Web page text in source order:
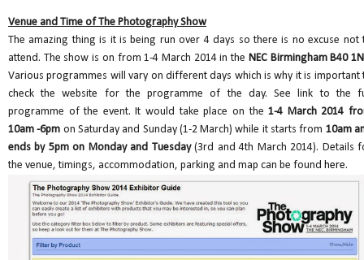
Venue and Time of The Photography Show
The amazing thing is it is being run over 4 days so there is no excuse not
attend. The show is on from 1-4 March 2014 in the NEC Birmingham B40
Various programmes will vary on different days which is why it is important
check the website for the programme of the day. See link to the
programme of the event. It would take place on the 1-4 March 2014
10am -6pm on Saturday and Sunday (1-2 March) while it starts from 10am
ends by 5pm on Monday and Tuesday(3rd and 4th March 2014). Details
the venue, timings, accommodation, parking and map can be found here.